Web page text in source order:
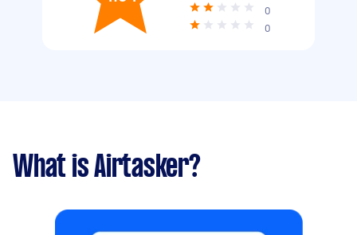
0
0
What is Airtasker?